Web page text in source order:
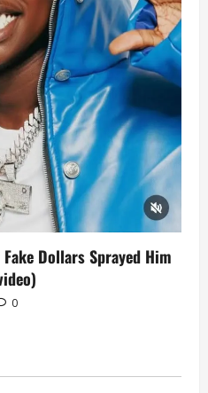
Dollars Sprayed Him
0